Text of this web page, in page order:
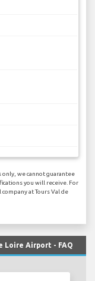
we cannot guarantee
you will receive. For
at Tours Val de
Loire Airport - FAQ